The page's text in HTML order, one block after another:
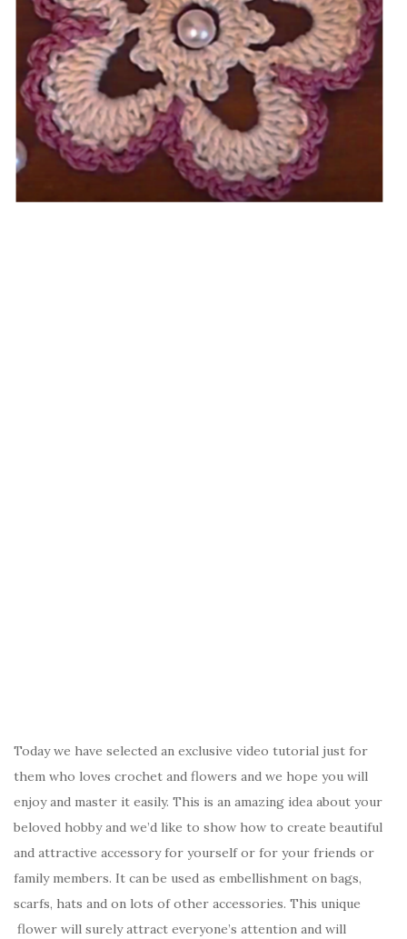
Today we have selected an exclusive video tutorial just for
them who loves crochet and flowers and we hope you will
enjoy and master it easily. This is an amazing idea about your
beloved hobby and we’d like to show how to create beautiful
and attractive accessory for yourself or for your friends or
family members. It can be used as embellishment on bags,
scarfs, hats and on lots of other accessories. This unique
flower will surely attract everyone’s attention and will